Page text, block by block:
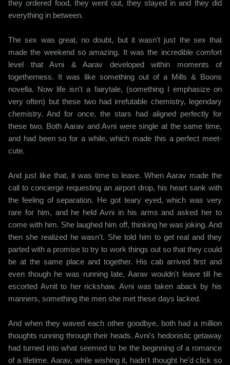
they ordered food, they went out, they stayed in and they did
everything in between.
The sex was great, no doubt, but it wasn't just the sex that
made the weekend so amazing. It was the incredible comfort
level that Avni & Aarav developed within moments of
togetherness. It was like something out of a Mills & Boons
novella. Now life isn't a fairytale, (something I emphasize on
very often) but these two had irrefutable chemistry, legendary
chemistry. And for once, the stars had aligned perfectly for
these two. Both Aarav and Avni were single at the same time,
and had been so for a while, which made this a perfect meet-
cute.
And just like that, it was time to leave. When Aarav made the
call to concierge requesting an airport drop, his heart sank with
the feeling of separation. He got teary eyed, which was very
rare for him, and he held Avni in his arms and asked her to
come with him. She laughed him off, thinking he was joking. And
then she realized he wasn't. She told him to get real and they
parted with a promise to try to work things out so that they could
be at the same place and together. His cab arrived first and
even though he was running late, Aarav wouldn't leave till he
escorted Avnit to her rickshaw. Avni was taken aback by his
manners, something the men she met these days lacked.
And when they waved each other goodbye, both had a million
thoughts running through their heads. Avni's hedonistic getaway
had turned into what seemed to be the beginning of a romance
of a lifetime. Aarav, while wishing it, hadn't thought he'd click so